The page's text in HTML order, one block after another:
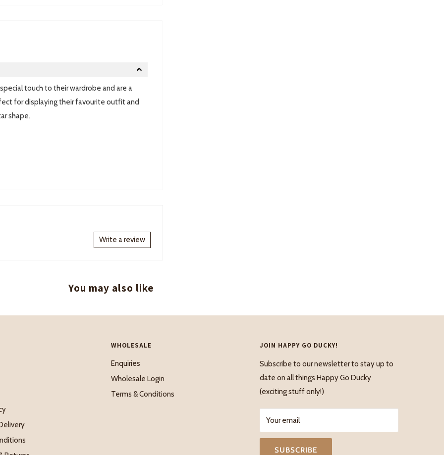
touch to their wardrobe and are a
for displaying their favourite outfit and
shape.
Write a review
You may also like
WHOLESALE
Enquiries
Wholesale Login
Terms & Conditions
JOIN HAPPY GO DUCKY!
Subscribe to our newsletter to stay up to
date on all things Happy Go Ducky
(exciting stuff only!)
Your email
SUBSCRIBE